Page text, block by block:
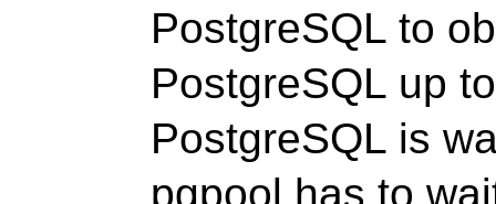
PostgreSQL to
PostgreSQL up
PostgreSQL is
pgpool has to